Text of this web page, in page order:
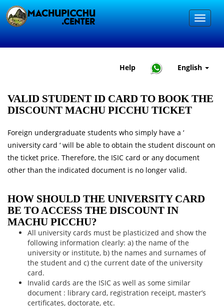
Help English
VALID STUDENT ID CARD TO BOOK THE
DISCOUNT MACHU PICCHU TICKET
Foreign undergraduate students who simply have a ‘
university card ‘ will be able to obtain the student discount on
the ticket price. Therefore, the ISIC card or any document
other than the indicated document is no longer valid.
HOW SHOULD THE UNIVERSITY CARD
BE TO ACCESS THE DISCOUNT IN
MACHU PICCHU?
All university cards must be plasticized and show the
following information clearly: a) the name of the
university or institute, b) the names and surnames of
the student and c) the current date of the university
card.
Invalid cards are the ISIC as well as some similar
document : library card, registration receipt, master’s
certificates, doctorate, etc.